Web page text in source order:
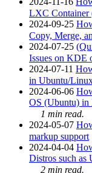
LXC
2024-09-25
Copy, Merge,
2024-07-25
Issues on KDE
2024-07-11
in Ubuntu/
2024-06-06
OS (Ubuntu) in
1 min read.
2024-05-07
markup support
2024-04-04
Distros such
2 min read.